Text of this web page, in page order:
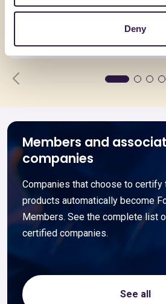
Deny
Asimmetrica
Members and
companies
Companies that choose to certify
products automatically become
Members. See the complete list
certified companies.
See all